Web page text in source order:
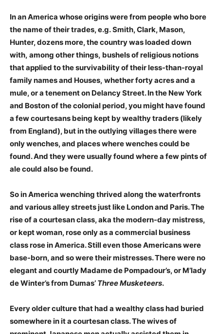
In an America whose origins were from people who bore
the name of their trades, e.g. Smith, Clark, Mason,
Hunter, dozens more, the country wasloaded down
with, among other things, bushels of religious notions
that applied to the survivability of their less-than-royal
family names and Houses, whether forty acres and a
mule, or a tenement on Delancy Street. In the New York
and Boston of the colonial period, you might have found
a few courtesans being kept by wealthy traders (likely
from England), but in the outlying villages there were
only wenches, and places where wenches could be
found. And they were usually found where a few pints of
ale could also be found.
So in America wenching thrived along the waterfronts
and various alley streets just like London and Paris. The
rise of a courtesan class, aka the modern-day mistress,
or kept woman, rose only as a commercial business
class rose in America. Still even those Americans were
base-born, and so were their mistresses. There were no
elegant and courtly Madame de Pompadour’s, or M’lady
de Winter’s from Dumas’ Three Musketeers.
Every older culture that had a wealthy class had buried
somewhere in it a courtesan class. The wives of